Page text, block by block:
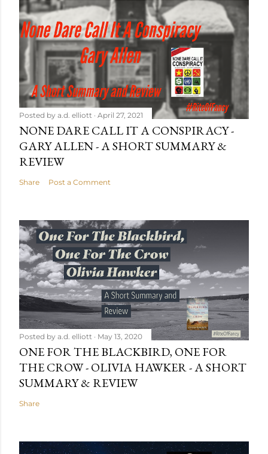
Posted by a.d. elliott April 27, 2021
NONE DARE CALL IT A CONSPIRACY -
GARY ALLEN - A SHORT SUMMARY &
REVIEW
Share Post a Comment
Posted by a.d. elliott May 13, 2020
ONE FOR THE BLACKBIRD, ONE FOR
THE CROW - OLIVIA HAWKER - A SHORT
SUMMARY & REVIEW
Share